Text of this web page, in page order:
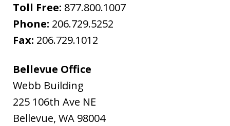
Toll Free: 877.800.1007
Phone: 206.729.5252
Fax: 206.729.1012
Bellevue Office
Webb Building
225 106th Ave NE
Bellevue, WA 98004